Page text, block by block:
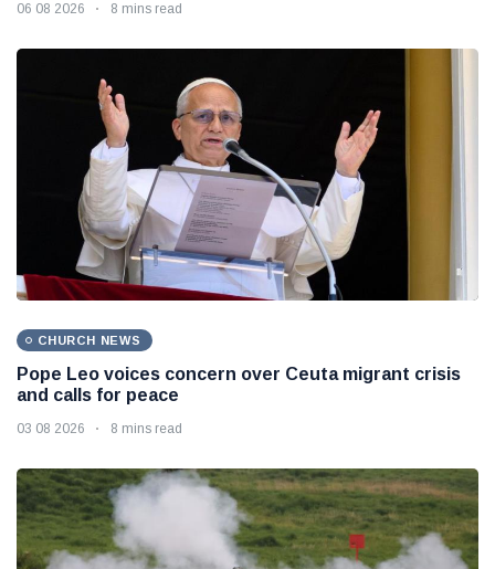
06 08 2026 8 mins read
CHURCH NEWS
Pope Leo voices concern over Ceuta migrant crisis
and calls for peace
03 08 2026 8 mins read